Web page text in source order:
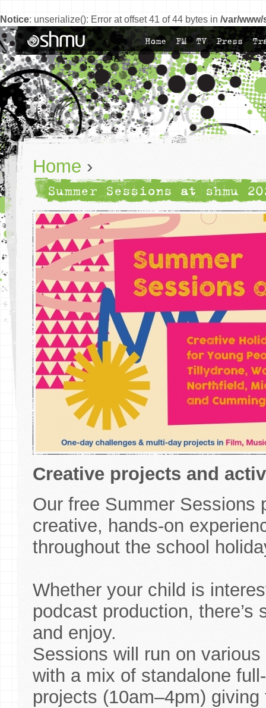
Notice: unserialize(): Error at offset 41 of 44 bytes in /var/
Home FM TV Press
Home ›
Summer Sessions at shmu
Creative projects and
Our free Summer Sessions
creative, hands-on
throughout the school
Whether your child is
podcast production,
and enjoy.
Sessions will run on
with a mix of standalone
projects (10am–4pm)